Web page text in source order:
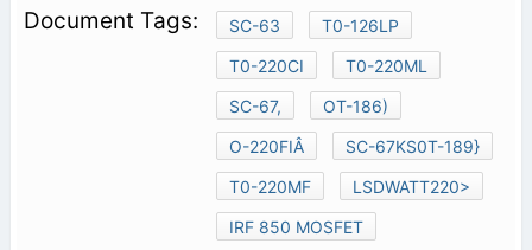
SC-63
T0-126LP
T0-220CI
T0-220ML
SC-67,
OT-186)
O-220FIÂ
SC-67KS0T-189}
T0-220MF
LSDWATT220>
IRF 850 MOSFET